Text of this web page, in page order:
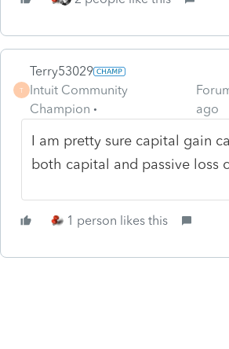
T
Terry53029
Intuit Community
Champion
ago
I am pretty sure capital gain
both capital and passive loss
1 person likes this